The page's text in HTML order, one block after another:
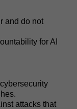
and do not
for AI
attacks that